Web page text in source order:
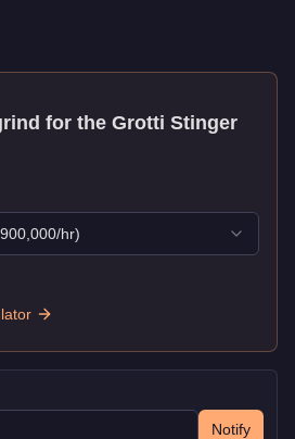
for theGrotti Stinger
900,000/hr)
Notify